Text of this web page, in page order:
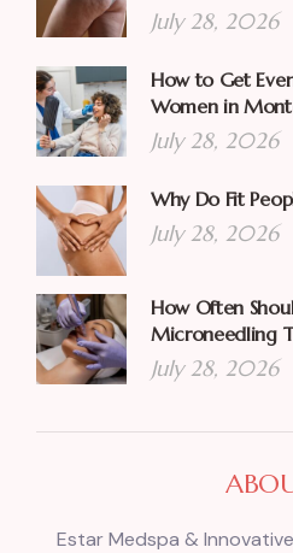
July 28, 2026
How to Get
Women in
July 28, 2026
Why Do Fit
July 28, 2026
How Often
Microneedling
July 28, 2026
Estar Medspa &